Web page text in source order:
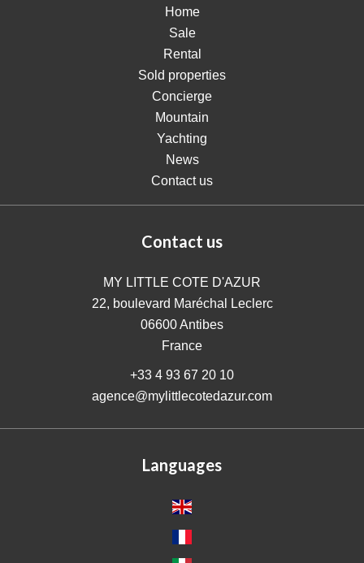
Home
Sale
Rental
Sold properties
Concierge
Mountain
Yachting
News
Contact us
Contact us
MY LITTLE COTE D'AZUR
22, boulevard Maréchal Leclerc
06600Antibes
France
+33 4 93 67 20 10
agence@mylittlecotedazur.com
Languages